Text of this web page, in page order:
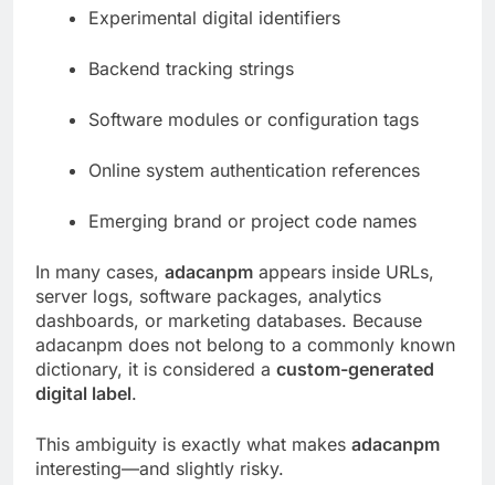
Experimental digital identifiers
Backend tracking strings
Software modules or configuration tags
Online system authentication references
Emerging brand or project code names
In many cases, adacanpm appears inside URLs,
server logs, software packages, analytics
dashboards, or marketing databases. Because
adacanpm does not belong to a commonly known
dictionary, it is considered a custom-generated
digital label.
This ambiguity is exactly what makes adacanpm
interesting—and slightly risky.